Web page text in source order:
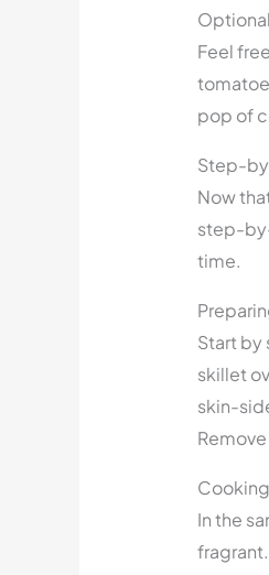
Feel
pop of
Step-
Now
step-
time.
Start by
skillet
skin-
In the